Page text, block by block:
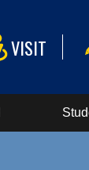
VISIT